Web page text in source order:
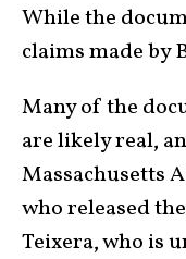
While the
claims made by
Many of the
are likely real,
Massachusetts
who released
Teixera, who is